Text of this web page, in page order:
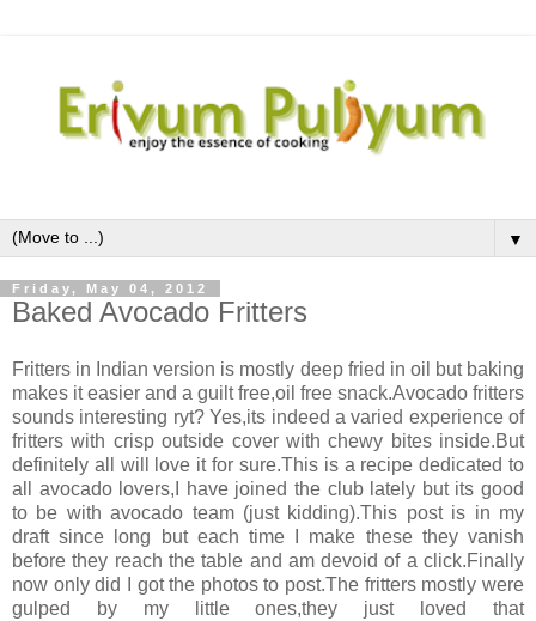
▼
Friday, May 04, 2012
Baked Avocado Fritters
Fritters in Indian version is mostly deep fried in oil but baking
makes it easier and a guilt free,oil free snack.Avocado fritters
sounds interesting ryt? Yes,its indeed a varied experience of
fritters with crisp outside cover with chewy bites inside.But
definitely all will love it for sure.This is a recipe dedicated to
all avocado lovers,I have joined the club lately but its good
to be with avocado team (just kidding).This post is in my
draft since long but each time I make these they vanish
before they reach the table and am devoid of a click.Finally
now only did I got the photos to post.The fritters mostly were
gulped by my little ones,they just loved that